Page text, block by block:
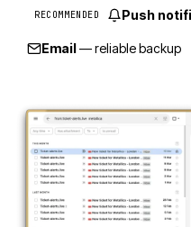
RECOMMENDED Push
Email— reliable backup